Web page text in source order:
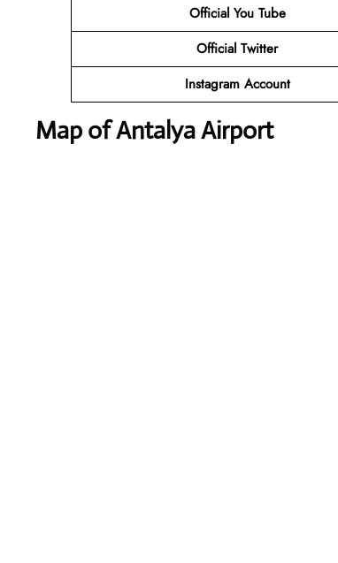
Official You Tube
Official Twitter
Instagram Account
Map of Antalya Airport